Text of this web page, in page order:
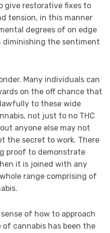
give restorative fixes to
tension, in this manner
degrees of on edge
diminishing the sentiment
Many individuals can
on the off chance that
to these wide
not just to no THC
anyone else may not
the secret to work. There
proof to demonstrate
it is joined with any
range comprising of
of how to approach
cannabis has been the